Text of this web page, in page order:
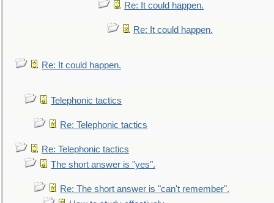
Re: It could happen.
Re: It could happen.
Re: It could happen.
Telephonic tactics
Re: Telephonic tactics
Re: Telephonic tactics
The short answer is "yes".
Re: The short answer is "can't remember".